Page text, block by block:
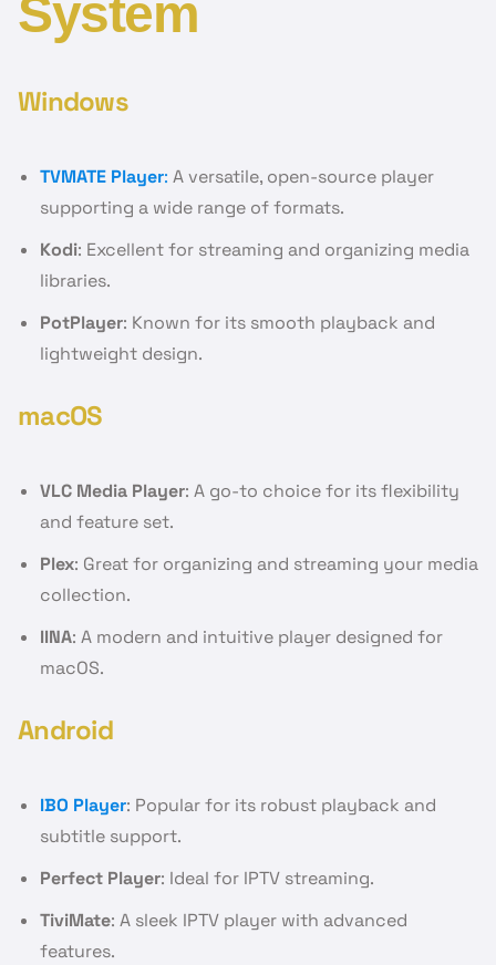
System
Windows
TVMATE Player: A versatile, open-source player
supporting a wide range of formats.
Kodi: Excellent for streaming and organizing media
libraries.
PotPlayer: Known for its smooth playback and
lightweight design.
macOS
VLC Media Player: A go-to choice for its flexibility
and feature set.
Plex: Great for organizing and streaming your media
collection.
IINA: A modern and intuitive player designed for
macOS.
Android
IBO Player: Popular for its robust playback and
subtitle support.
Perfect Player: Ideal for IPTV streaming.
TiviMate: A sleek IPTV player with advanced
features.